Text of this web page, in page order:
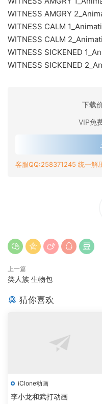
WITNESS AMGRY
WITNESS CALM
WITNESS CALM
WITNESS SICKENED
WITNESS SICKENED
下载
VIP免
客服QQ:258371245 统一
上一篇
类人族 生物包
猜你喜欢
iClone动画
李小龙和武打动画